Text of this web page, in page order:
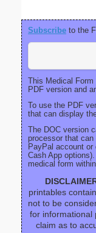
Subscribe to the
This Medical
PDF version and
To use the PDF
that can display
The DOC version
processor that
PayPal account or
Cash App
medical form
printables
not to be
for informational
claim as to